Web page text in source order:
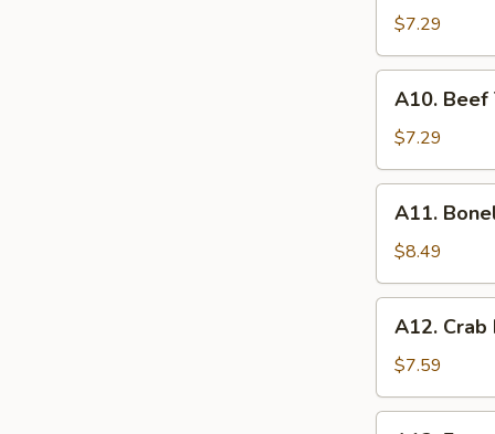
Special
Gyoza
(10)
$7.29
Beef
Teriyaki
(4)
A10. Beef
$7.29
Boneless
Spare
Ribs
A11.
$8.49
Crab
Rangoon
(10)
A12. Crab
$7.59